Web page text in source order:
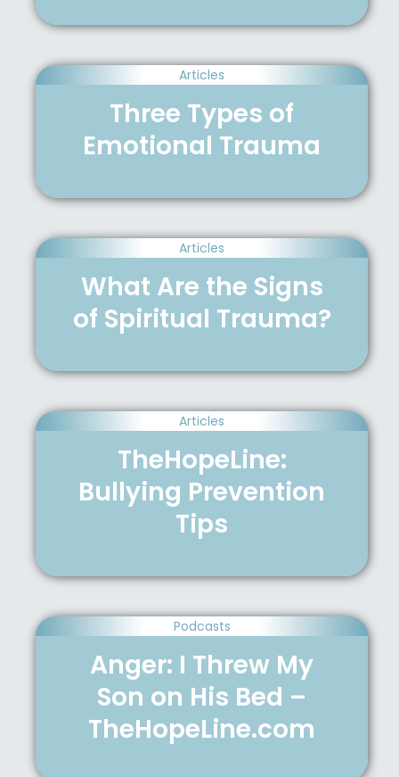
Articles
Three Types of
Emotional Trauma
Articles
What Are the Signs
of Spiritual Trauma?
Articles
TheHopeLine:
Bullying Prevention
Tips
Podcasts
Anger: I Threw My
Son on His Bed –
TheHopeLine.com